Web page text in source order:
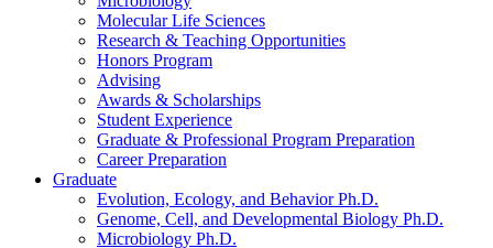
Molecular Life Sciences
Research & Teaching Opportunities
Honors Program
Advising
Awards & Scholarships
Student Experience
Graduate & Professional Program Preparation
Career Preparation
Graduate
Evolution, Ecology, and Behavior Ph.D.
Genome, Cell, and Developmental Biology Ph.D.
Microbiology Ph.D.